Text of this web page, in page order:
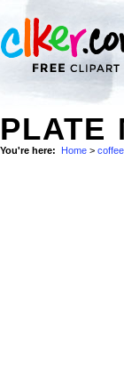
PLATE
You're here: Home > coffee